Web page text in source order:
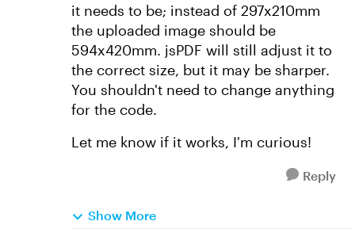
it needs to be; instead of 297x210mm
the uploaded image should be
594x420mm. jsPDF will still adjust it to
the correct size, but it may be sharper.
You shouldn't need to change anything
for the code.
Let me know if it works, I'm curious!
Reply
Show More